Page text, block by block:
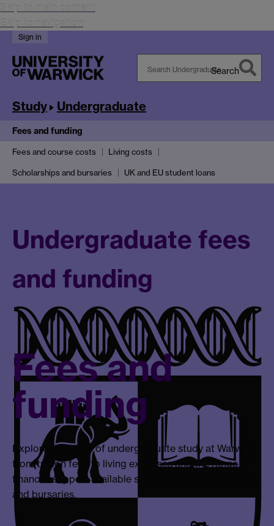
Skip to main content
Skip to navigation
Sign in
Warwick
Search
Study Undergraduate
Fees and funding
Fees and course costs Living costs
Scholarships and bursaries UK and EU student loans
Undergraduate fees
and funding
Fees and
funding
Explore the costs of undergraduate study at Warwick
from tuition fees to living expenses and the range of
financial support available such as loans, scholarships,
and bursaries.